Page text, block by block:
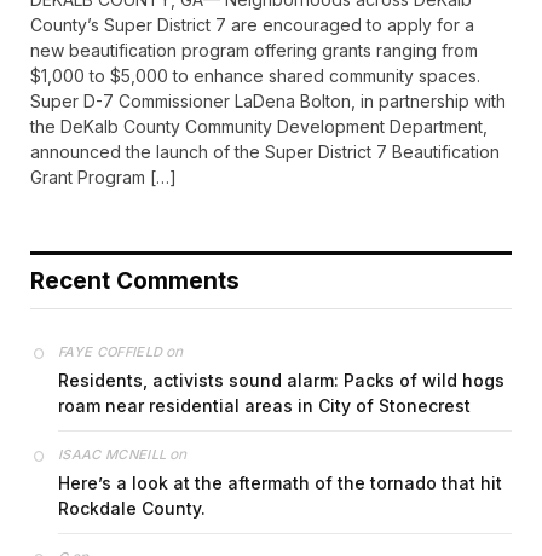
County’s Super District 7 are encouraged to apply for a
new beautification program offering grants ranging from
$1,000 to $5,000 to enhance shared community spaces.
Super D-7 Commissioner LaDena Bolton, in partnership with
the DeKalb County Community Development Department,
announced the launch of the Super District 7 Beautification
Grant Program […]
Recent Comments
FAYE COFFIELDon
Residents, activists sound alarm: Packs of wild hogs
roam near residential areas in City of Stonecrest
ISAAC MCNEILL on
Here’s a look at the aftermath of the tornado that hit
Rockdale County.